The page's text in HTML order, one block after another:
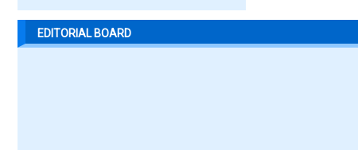
EDITORIAL BOARD